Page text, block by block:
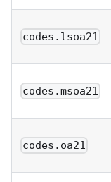
codes.lsoa21
codes.msoa21
codes.oa21